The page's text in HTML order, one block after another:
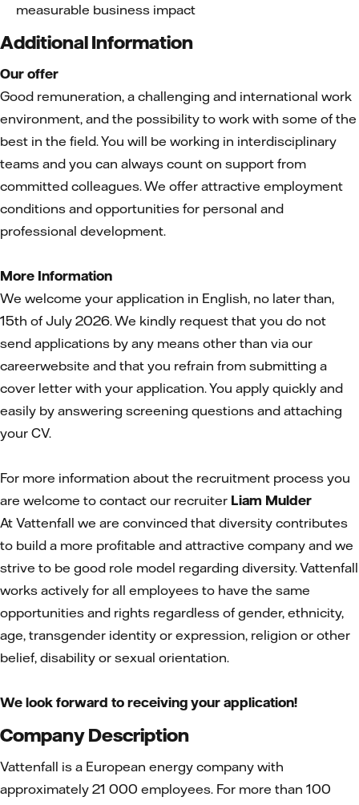
measurable business impact
Additional Information
Our offer
Good remuneration, a challenging and international work
environment, and the possibility to work with some of the
best in the field. You will be working in interdisciplinary
teams and you can always count on support from
committed colleagues. We offer attractive employment
conditions and opportunities for personal and
professional development.
More Information
We welcome your application in English, no later than,
15th of July 2026. We kindly request that you do not
send applications by any means other than via our
careerwebsite and that you refrain from submitting a
cover letter with your application. You apply quickly and
easily by answering screening questions and attaching
your CV.
For more information about the recruitment process you
are welcome to contact our recruiter Liam Mulder
At Vattenfall we are convinced that diversity contributes
to build a more profitable and attractive company and we
strive to be good role model regarding diversity. Vattenfall
works actively for all employees to have the same
opportunities and rights regardless of gender, ethnicity,
age, transgender identity or expression, religion or other
belief, disability or sexual orientation.
We look forward to receiving your application!
Company Description
Vattenfall is a European energy company with
approximately 21 000 employees. For more than 100